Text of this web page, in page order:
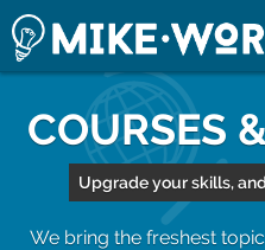
COURSES
Upgrade your skills,
We bring the freshest